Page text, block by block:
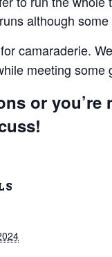
although
camaraderie.
meeting some
or